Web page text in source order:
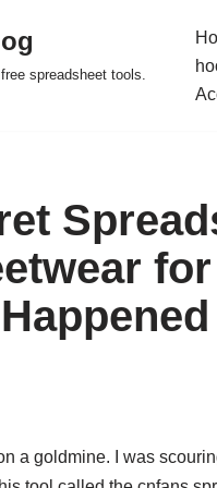
spreadsheet tools.
a goldmine. I was